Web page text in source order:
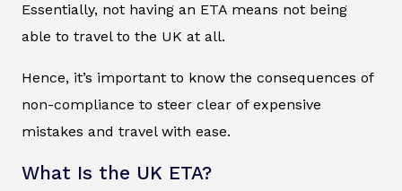
Essentially, not having an ETA means not being
able to travel to the UK at all.
Hence, it’s important to know the consequences of
non-compliance to steer clear of expensive
mistakes and travel with ease.
What Is the UK ETA?